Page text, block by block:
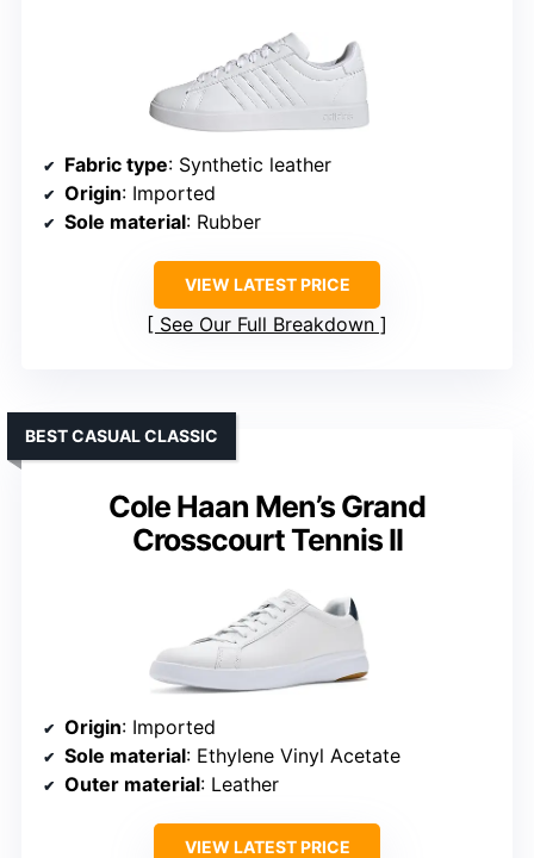
Fabric type: Synthetic leather
Origin: Imported
Sole material: Rubber
VIEW LATEST PRICE
See Our Full Breakdown
Cole Haan Men’s Grand
Crosscourt Tennis II
BEST CASUAL CLASSIC
Origin: Imported
Sole material: Ethylene Vinyl Acetate
Outer material: Leather
VIEW LATEST PRICE